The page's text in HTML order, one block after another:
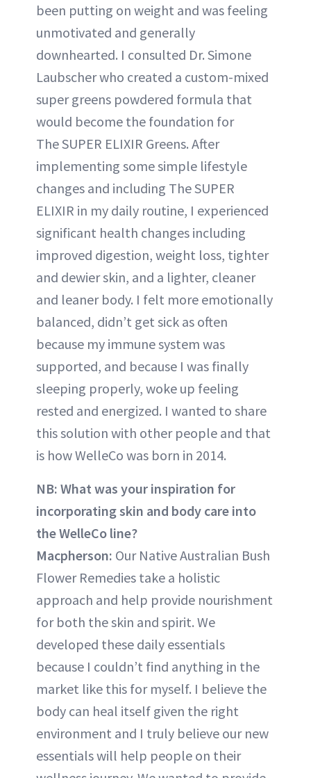
been putting on weight and was feeling
unmotivated and generally
downhearted. I consulted Dr. Simone
Laubscher who created a custom-mixed
super greens powdered formula that
would become the foundation for
The SUPER ELIXIR Greens. After
implementing some simple lifestyle
changes and including The SUPER
ELIXIR in my daily routine, I experienced
significant health changes including
improved digestion, weight loss, tighter
and dewier skin, and a lighter, cleaner
and leaner body. I felt more emotionally
balanced, didn’t get sick as often
because my immune system was
supported, and because I was finally
sleeping properly, woke up feeling
rested and energized. I wanted to share
this solution with other people and that
is how WelleCo was born in 2014.
NB: What was your inspiration for
incorporating skin and body care into
the WelleCo line?
Macpherson: Our Native Australian Bush
Flower Remedies take a holistic
approach and help provide nourishment
for both the skin and spirit. We
developed these daily essentials
because I couldn’t find anything in the
market like this for myself. I believe the
body can heal itself given the right
environment and I truly believe our new
essentials will help people on their